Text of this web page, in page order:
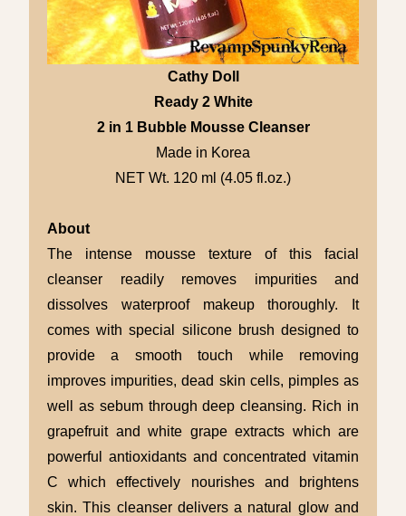
Cathy Doll
Ready 2 White
2 in 1 Bubble Mousse Cleanser
Made in Korea
NET Wt. 120 ml (4.05 fl.oz.)
About
The intense mousse texture of this facial
cleanser readily removes impurities and
dissolves waterproof makeup thoroughly. It
comes with special silicone brush designed to
provide a smooth touch while removing
improves impurities, dead skin cells, pimples as
well as sebum through deep cleansing. Rich in
grapefruit and white grape extracts which are
powerful antioxidants and concentrated vitamin
C which effectively nourishes and brightens
skin. This cleanser delivers a natural glow and